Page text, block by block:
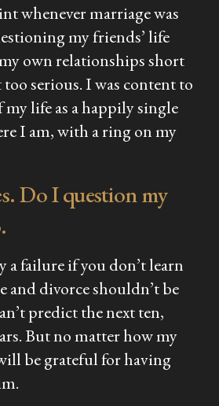
whenever marriage was
my friends’ life
own relationships short
serious. I was content to
my life as a happily single
I am, with a ring on my
Do I question my
a failure if you don’t learn
and divorce shouldn’t be
predict the next ten,
But no matter how my
be grateful for having